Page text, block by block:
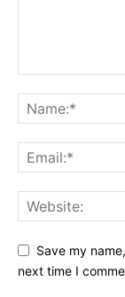
Save my
next time I